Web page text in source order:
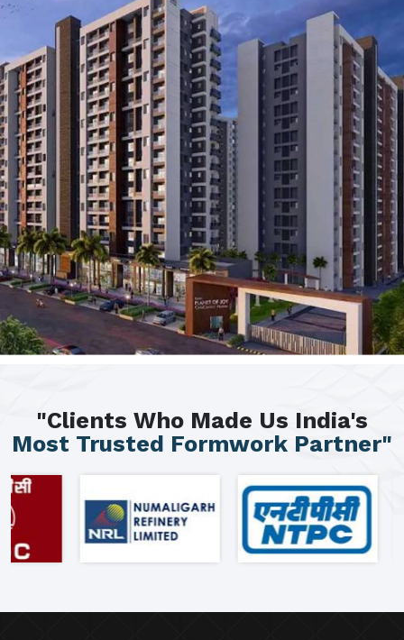
"Clients Who Made Us India's
Most Trusted Formwork Partner"